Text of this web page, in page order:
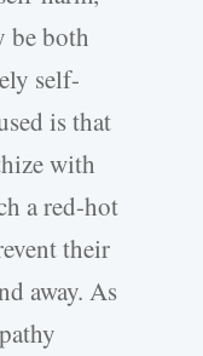
be both
self-
is that
with
a red-hot
their
away. As